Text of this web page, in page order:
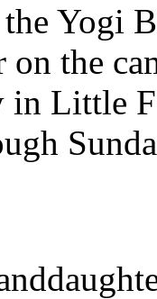
Yogi
on the
in Little